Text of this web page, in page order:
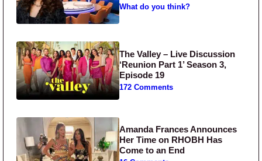
What do you think?
The Valley – Live Discussion
‘Reunion Part 1’ Season 3,
Episode 19
172 Comments
Amanda Frances Announces
Her Time on RHOBH Has
Come to an End